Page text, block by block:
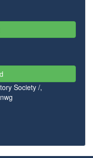
Society /,